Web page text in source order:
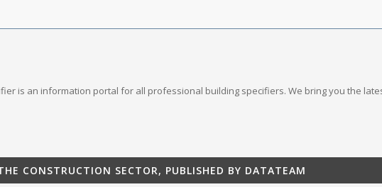
is an information portal for all professional building specifiers. We bring you the
CONSTRUCTION SECTOR, PUBLISHED BY DATATEAM